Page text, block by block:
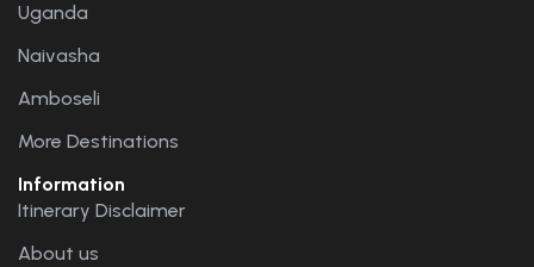
Uganda
Naivasha
Amboseli
More Destinations
Information
Itinerary Disclaimer
About us